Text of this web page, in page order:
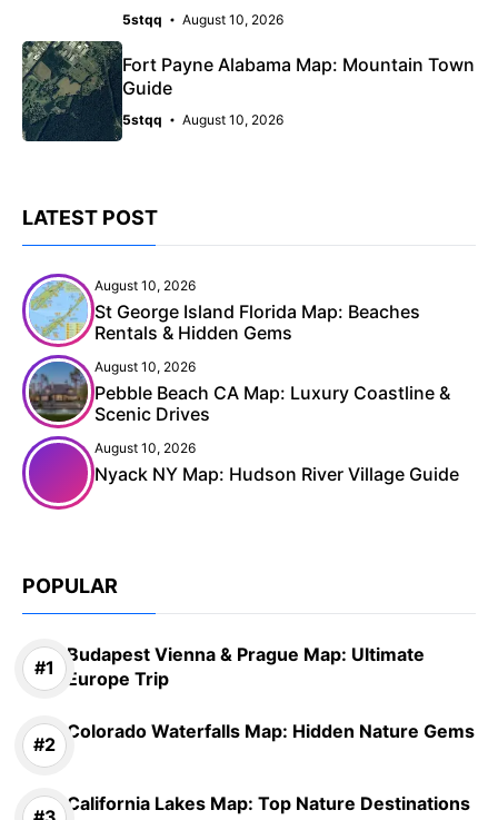
5stqq August 10, 2026
Fort Payne Alabama Map: Mountain Town
Guide
5stqq August 10, 2026
LATEST POST
August 10, 2026
St George Island Florida Map: Beaches
Rentals & Hidden Gems
August 10, 2026
Pebble Beach CA Map: Luxury Coastline &
Scenic Drives
August 10, 2026
Nyack NY Map: Hudson River Village Guide
POPULAR
Budapest Vienna & Prague Map: Ultimate
Europe Trip
Colorado Waterfalls Map: Hidden Nature Gems
California Lakes Map: Top Nature Destinations